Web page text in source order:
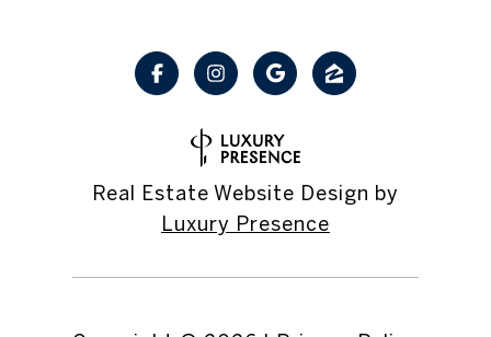
Real Estate Website Design by
Luxury Presence